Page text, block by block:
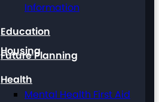
Housing
Information
Education
Future Planning
Health
Mental Health First Aid